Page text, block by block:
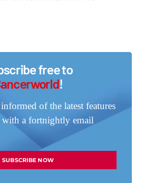
free to
!
of the latest features
with a fortnightly email
SUBSCRIBE NOW